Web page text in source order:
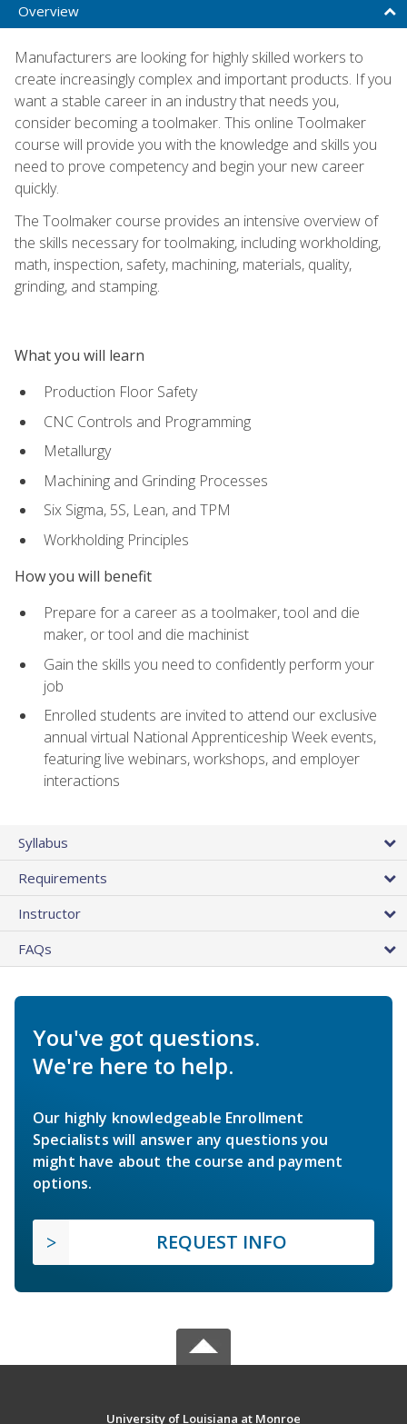
Overview
Manufacturers are looking for highly skilled workers to
create increasingly complex and important products. If you
want a stable career in an industry that needs you,
consider becoming a toolmaker. This online Toolmaker
course will provide you with the knowledge and skills you
need to prove competency and begin your new career
quickly.
The Toolmaker course provides an intensive overview of
the skills necessary for toolmaking, including workholding,
math, inspection, safety, machining, materials, quality,
grinding, and stamping.
What you will learn
Production Floor Safety
CNC Controls and Programming
Metallurgy
Machining and Grinding Processes
Six Sigma, 5S, Lean, and TPM
Workholding Principles
How you will benefit
Prepare for a career as a toolmaker, tool and die
maker, or tool and die machinist
Gain the skills you need to confidently perform your
job
Enrolled students are invited to attend our exclusive
annual virtual National Apprenticeship Week events,
featuring live webinars, workshops, and employer
interactions
Syllabus
Requirements
Instructor
FAQs
You've got questions.
We're here to help.
Our highly knowledgeable Enrollment
Specialists will answer any questions you
might have about the course and payment
options.
REQUEST INFO
University of Louisiana at Monroe